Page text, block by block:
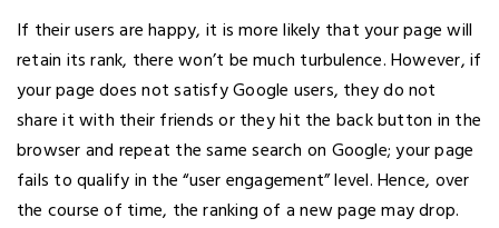
If their users are happy, it is more likely that your page will
retain its rank, there won’t be much turbulence. However, if
your page does not satisfy Google users, they do not
share it with their friends or they hit the back button in the
browser and repeat the same search on Google; your page
fails to qualify in the “user engagement” level. Hence, over
the course of time, the ranking of a new page may drop.